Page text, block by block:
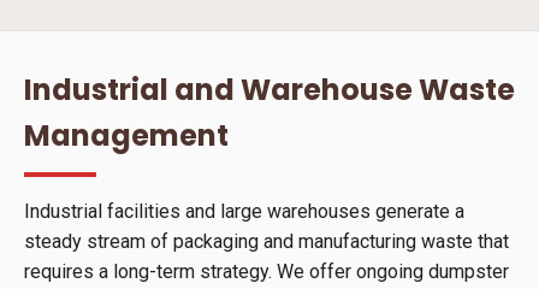
Industrial and Warehouse Waste
Management
Industrial facilities and large warehouses generate a
steady stream of packaging and manufacturing waste that
requires a long-term strategy. We offer ongoing dumpster